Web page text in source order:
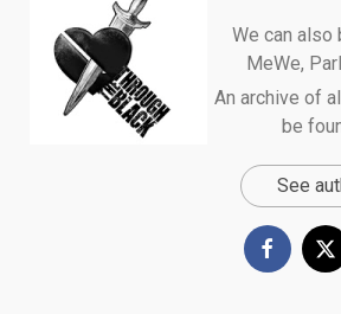
We can also
MeWe,
An archive of
be
See